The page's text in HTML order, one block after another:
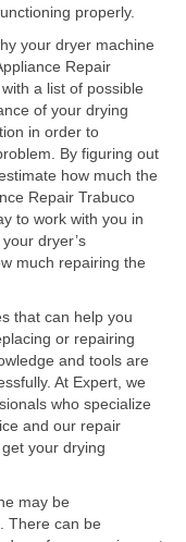
properly.
your dryer machine
Repair
a list of possible
of your drying
in order to
By figuring out
how much the
Repair Trabuco
to work with you in
dryer’s
much repairing the
that can help you
or repairing
and tools are
At Expert, we
who specialize
and our repair
your drying
may be
There can be